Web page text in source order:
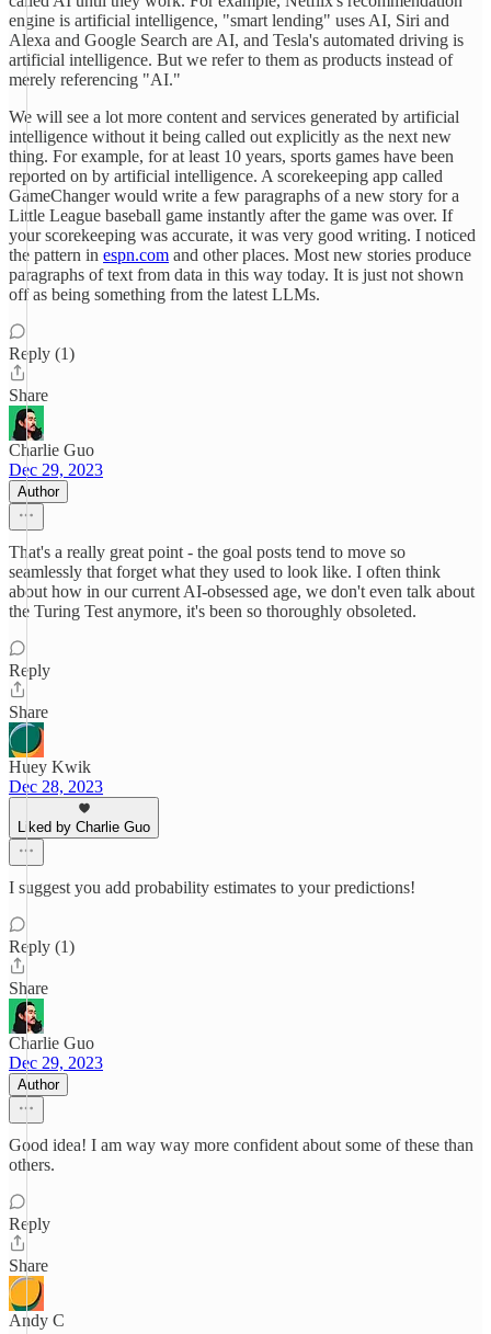
engine is artificial intelligence, "smart lending" uses AI, Siri and
Alexa and Google Search are AI, and Tesla's automated driving is
artificial intelligence. But we refer to them as products instead of
merely referencing "AI."
We will see a lot more content and services generated by artificial
intelligence without it being called out explicitly as the next new
thing. For example, for at least 10 years, sports games have been
reported on by artificial intelligence. A scorekeeping app called
GameChanger would write a few paragraphs of a new story for a
Little League baseball game instantly after the game was over. If
your scorekeeping was accurate, it was very good writing. I noticed
the pattern in espn.com and other places. Most new stories produce
paragraphs of text from data in this way today. It is just not shown
off as being something from the latest LLMs.
Reply (1)
Share
Charlie Guo
Dec 29, 2023
Author
That's a really great point - the goal posts tend to move so
seamlessly that forget what they used to look like. I often think
about how in our current AI-obsessed age, we don't even talk about
the Turing Test anymore, it's been so thoroughly obsoleted.
Reply
Share
Huey Kwik
Dec 28, 2023
Liked by Charlie Guo
I suggest you add probability estimates to your predictions!
Reply (1)
Share
Charlie Guo
Dec 29, 2023
Author
Good idea! I am way way more confident about some of these than
others.
Reply
Share
Andy C